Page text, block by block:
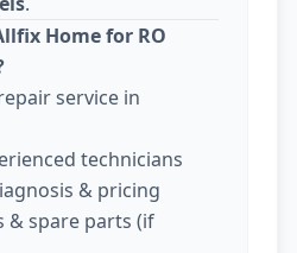
Home for RO
service in
technicians
& pricing
& spare parts (if